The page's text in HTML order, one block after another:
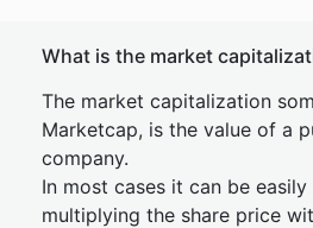
What is the market
The market capitalization
Marketcap, is the value of a
company.
In most cases it can be
multiplying the share price